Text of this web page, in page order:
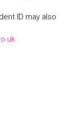
ID may also